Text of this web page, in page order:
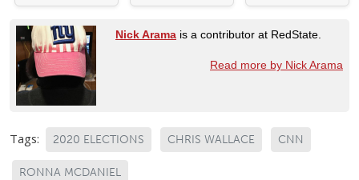
Nick Arama is a contributor at RedState.
Read more by Nick Arama
Tags: 2020 ELECTIONS CHRIS WALLACE CNN
RONNA MCDANIEL